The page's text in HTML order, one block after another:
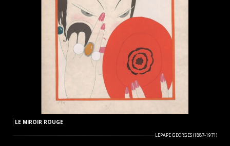
LE MIROIR ROUGE
LEPAPE GEORGES (1887-1971)